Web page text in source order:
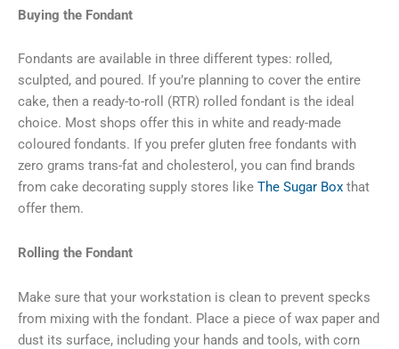
Buying the Fondant
Fondants are available in three different types: rolled,
sculpted, and poured. If you’re planning to cover the entire
cake, then a ready-to-roll (RTR) rolled fondant is the ideal
choice. Most shops offer this in white and ready-made
coloured fondants. If you prefer gluten free fondants with
zero grams trans-fat and cholesterol, you can find brands
from cake decorating supply stores like The Sugar Box that
offer them.
Rolling the Fondant
Make sure that your workstation is clean to prevent specks
from mixing with the fondant. Place a piece of wax paper and
dust its surface, including your hands and tools, with corn